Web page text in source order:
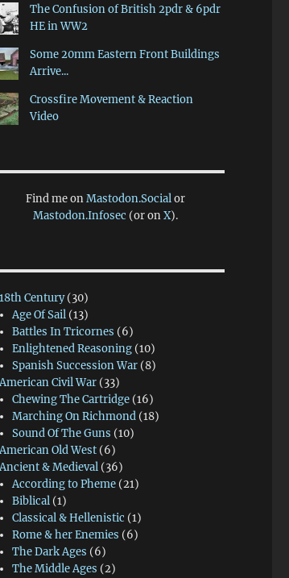
Close Combat Video”
The Confusion of British 2pdr & 6pdr
HE in WW2
Some 20mm Eastern Front Buildings
Arrive...
Crossfire Movement & Reaction
Video
Find me onMastodon.Socialor
Mastodon.Infosec (or onX).
18th Century(30)
Age Of Sail (13)
Battles In Tricornes (6)
Enlightened Reasoning (10)
Spanish Succession War (8)
American Civil War (33)
Chewing The Cartridge (16)
Marching On Richmond (18)
Sound Of The Guns (10)
American Old West (6)
Ancient & Medieval (36)
According to Pheme (21)
Biblical (1)
Classical & Hellenistic (1)
Rome & her Enemies (6)
The Dark Ages (6)
The Middle Ages (2)